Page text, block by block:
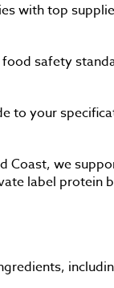
with top
safety
to your
Coast, we
label protein